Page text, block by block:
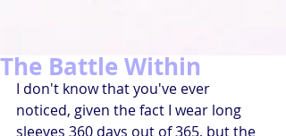
The Battle Within
I don't know that you've ever
noticed, given the fact I wear long
sleeves 360 days out of 365, but the